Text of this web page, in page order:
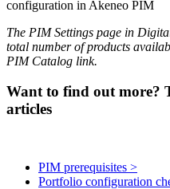
The PIM Settings page in
total number of products
PIM Catalog link.
Want to find out more?
articles
PIM prerequisites >
Portfolio configuration